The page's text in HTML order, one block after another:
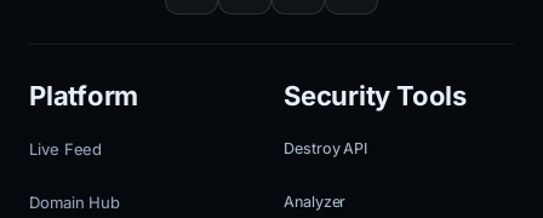
Platform
Live Feed
Domain Hub
Security Tools
Destroy API
Analyzer